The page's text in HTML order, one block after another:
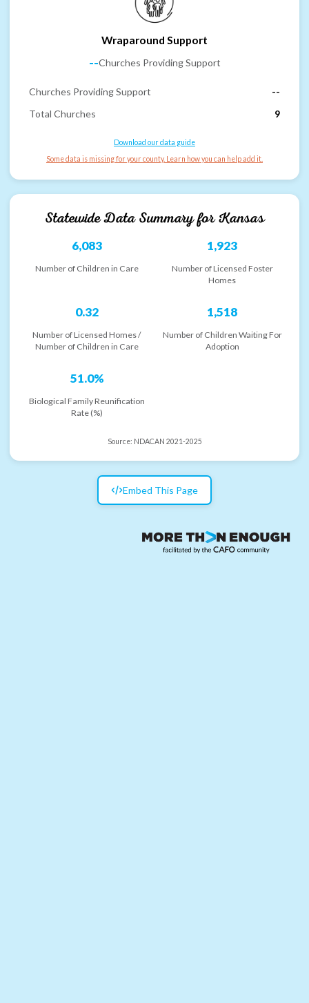
Wraparound Support
--Churches Providing Support
Churches Providing Support
--
Total Churches
9
Download our data guide
Some data is missing for your county. Learn how you can help add it.
Statewide Data Summary forKansas
6,083
Number of Children in Care
1,923
Number of Licensed Foster
Homes
0.32
Number of Licensed Homes /
Number of Children in Care
1,518
Number of Children Waiting For
Adoption
51.0%
Biological Family Reunification
Rate (%)
Source: NDACAN 2021-2025
Embed This Page